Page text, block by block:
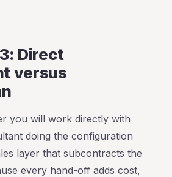
Direct
versus
you will work directly with
doing the configuration
layer that subcontracts the
every hand-off adds cost,